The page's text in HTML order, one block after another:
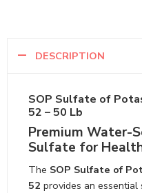
DESCRIPTION
SOP Sulfate of
50 Lb
Premium Water-
Sulfate for
The SOP Sulfate of
provides an essential